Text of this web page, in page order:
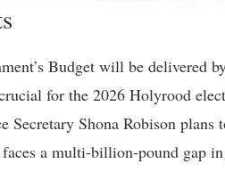
Budget will be delivered
for the 2026 Holyrood
Secretary Shona Robison
a multi-billion-pound gap